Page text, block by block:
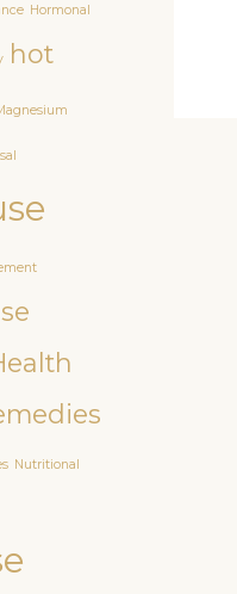
Hormonal
hot
Nutritional